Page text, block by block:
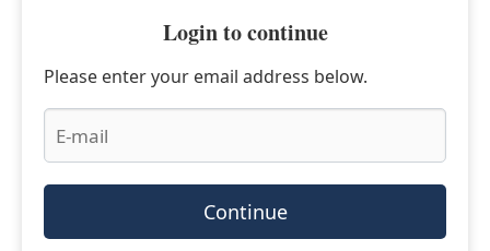
Login to continue
Please enter your email address below.
Continue